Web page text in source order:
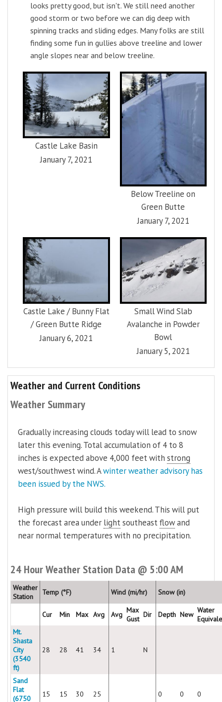
looks pretty good, but isn't. We still need another
good storm or two before we can dig deep with
spinning tracks and sliding edges. Many folks are still
finding some fun in gullies above treeline and lower
angle slopes near and below treeline.
Castle Lake Basin
January 7, 2021
Below Treeline on
Green Butte
January 7, 2021
Castle Lake / Bunny Flat
/ Green Butte Ridge
January 6, 2021
Small Wind Slab
Avalanche in Powder
Bowl
January 5, 2021
Weather and Current Conditions
Weather Summary
Gradually increasing clouds today will lead to snow
later this evening. Total accumulation of 4 to 8
inches is expected above 4,000 feet with strong
west/southwest wind. Awinter weather advisory has
been issued by the NWS.
High pressure will build this weekend. This will put
the forecast area under lightsoutheastflowand
near normal temperatures with no precipitation.
24 Hour Weather Station Data @ 5:00 AM
Weather
Station
Temp (°F) Wind (mi/hr) Snow (in)
Cur Min Max Avg Avg Max
Gust Dir Depth New Water
Mt.
Shasta
City
(3540
ft)
28 28 41 34 1 N
Sand
Flat
(6750
15 15 30 25 0 0 0